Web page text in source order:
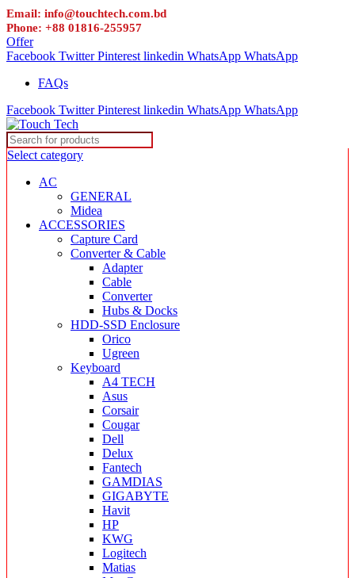
Email: info@touchtech.com.bd
Phone: +88 01816-255957
Offer
Facebook Twitter Pinterest linkedin WhatsApp WhatsApp
FAQs
Facebook Twitter Pinterest linkedin WhatsApp WhatsApp
Select category
AC
GENERAL
Midea
ACCESSORIES
Capture Card
Converter & Cable
Adapter
Cable
Converter
Hubs & Docks
HDD-SSD Enclosure
Orico
Ugreen
Keyboard
A4 TECH
Asus
Corsair
Cougar
Dell
Delux
Fantech
GAMDIAS
GIGABYTE
Havit
HP
KWG
Logitech
Matias